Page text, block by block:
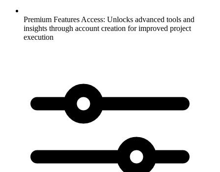
Premium Features Access: Unlocks advanced tools and
insights through account creation for improved project
execution